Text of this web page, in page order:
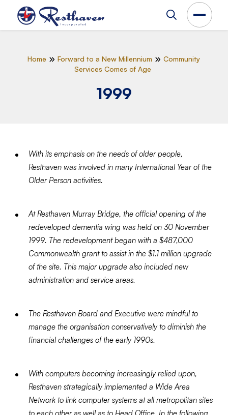
Home Forward to a New Millennium
Community
Services Comes of Age
1999
With its emphasis on the needs of older people,
Resthaven was involved in many International Year of the
Older Person activities.
At Resthaven Murray Bridge, the official opening of the
redeveloped dementia wing was held on 30 November
1999. The redevelopment began with a $487,000
Commonwealth grant to assist in the $1.1 million upgrade
of the site. This major upgrade also included new
administration and service areas.
The Resthaven Board and Executive were mindful to
manage the organisation conservatively to diminish the
financial challenges of the early 1990s.
With computers becoming increasingly relied upon,
Resthaven strategically implemented a Wide Area
Network to link computer systems at all metropolitan sites